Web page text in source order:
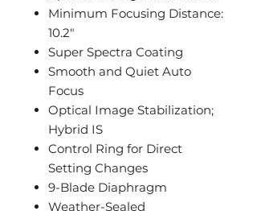
Minimum Focusing Distance:
10.2"
Super Spectra Coating
Smooth and Quiet Auto
Focus
Optical Image Stabilization;
Hybrid IS
Control Ring for Direct
Setting Changes
9-Blade Diaphragm
Weather-Sealed